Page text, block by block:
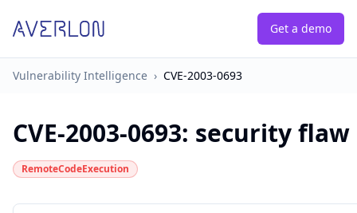
Get a demo
Vulnerability Intelligence › CVE-2003-0693
CVE-2003-0693: security flaw
RemoteCodeExecution